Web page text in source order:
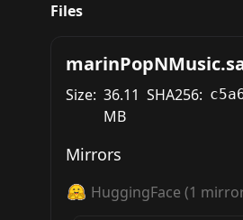
Files
Size: 36.11
MB
SHA256:
Mirrors
HuggingFace (1